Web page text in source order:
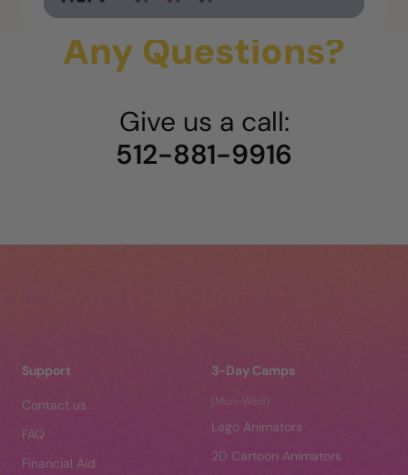
Any Questions?
Give us a call:
512-881-9916
Support
Contact us
FAQ
Financial Aid
3-Day Camps
(Mon-Wed)
Lego Animators
2D Cartoon Animators